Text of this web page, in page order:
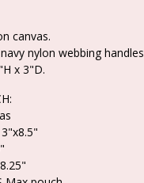
canvas.
nylon webbing handles
x 3"D.